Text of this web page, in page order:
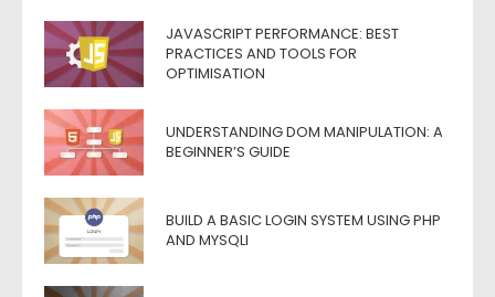
JAVASCRIPT PERFORMANCE: BEST
PRACTICES AND TOOLS FOR
OPTIMISATION
UNDERSTANDING DOM MANIPULATION: A
BEGINNER’S GUIDE
BUILD A BASIC LOGIN SYSTEM USING PHP
AND MYSQLI